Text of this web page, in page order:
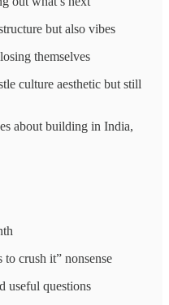
but also vibes
themselves
culture aesthetic but still
about building in India,
crush it” nonsense
useful questions